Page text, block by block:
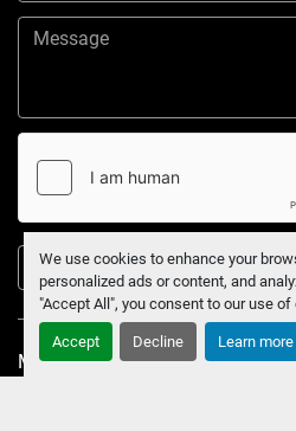
We use cookies to enhance your
personalized ads or content, and
"Accept All", you consent to our use of
Accept Decline Learn more
Submit
Manage Cookies